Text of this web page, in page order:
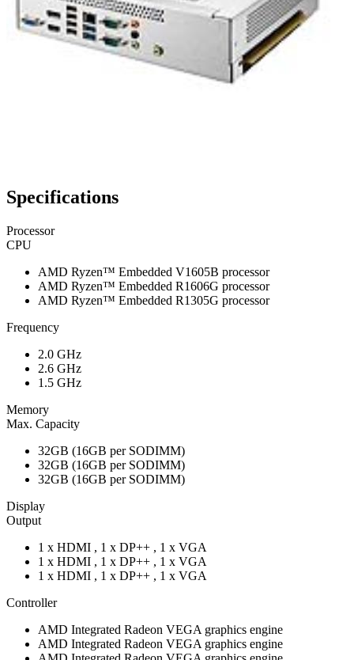
Specifications
Processor
CPU
AMD Ryzen™ Embedded V1605B processor
AMD Ryzen™ Embedded R1606G processor
AMD Ryzen™ Embedded R1305G processor
Frequency
2.0 GHz
2.6 GHz
1.5 GHz
Memory
Max. Capacity
32GB (16GB per SODIMM)
32GB (16GB per SODIMM)
32GB (16GB per SODIMM)
Display
Output
1 x HDMI , 1 x DP++ , 1 x VGA
1 x HDMI , 1 x DP++ , 1 x VGA
1 x HDMI , 1 x DP++ , 1 x VGA
Controller
AMD Integrated Radeon VEGA graphics engine
AMD Integrated Radeon VEGA graphics engine